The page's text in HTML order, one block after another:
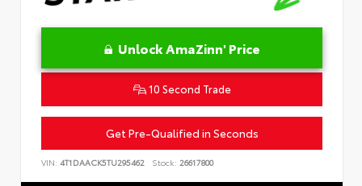
Unlock AmaZinn' Price
10 Second Trade
Get Pre-Qualified in Seconds
VIN: 4T1DAACK5TU295462 Stock: 26617800